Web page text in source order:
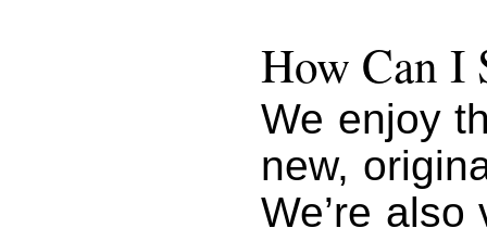
How Can I
We enjoy
new,
We’re